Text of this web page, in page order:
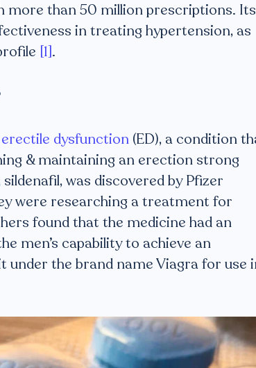
more than 50 million prescriptions. Its
in treating hypertension, as
[1].
erectile dysfunction (ED), a condition
& maintaining an erection strong
was discovered by Pfizer
were researching a treatment for
found that the medicine had an
men’s capability to achieve an
under the brand name Viagra for use